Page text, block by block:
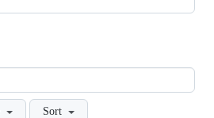
Sort